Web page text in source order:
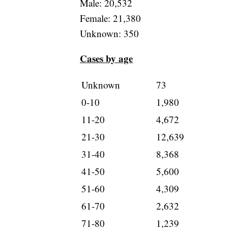
Male: 20,532
Female: 21,380
Unknown: 350
Cases by age
Unknown
73
0-10
1,980
11-20
4,672
21-30
12,639
31-40
8,368
41-50
5,600
51-60
4,309
61-70
2,632
71-80
1,239